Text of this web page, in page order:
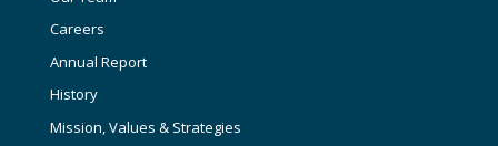
WEBINARS
Careers
Annual Report
History
Mission, Values & Strategies